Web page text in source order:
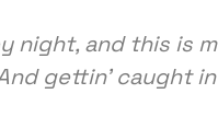
night, and this is
gettin’ caught